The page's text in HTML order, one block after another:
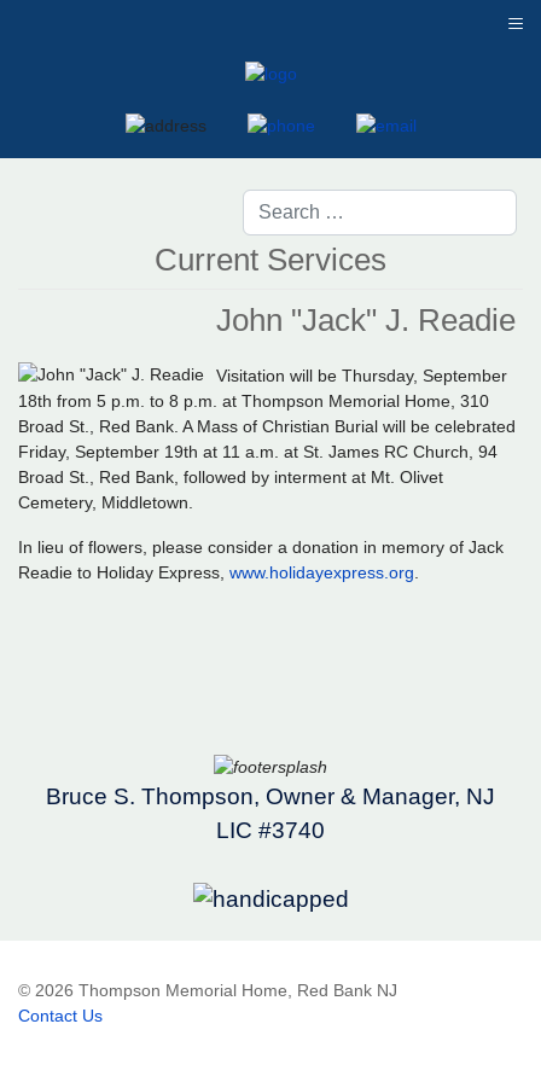
Current Services
John "Jack" J. Readie
Visitation will be Thursday, September
18th from 5 p.m. to 8 p.m. at Thompson Memorial Home, 310
Broad St., Red Bank. A Mass of Christian Burial will be celebrated
Friday, September 19th at 11 a.m. at St. James RC Church, 94
Broad St., Red Bank, followed by interment at Mt. Olivet
Cemetery, Middletown.
In lieu of flowers, please consider a donation in memory of Jack
Readie to Holiday Express, www.holidayexpress.org
Bruce S. Thompson, Owner & Manager, NJ
LIC #3740
© 2026 Thompson Memorial Home, Red Bank NJ
Contact Us
≡